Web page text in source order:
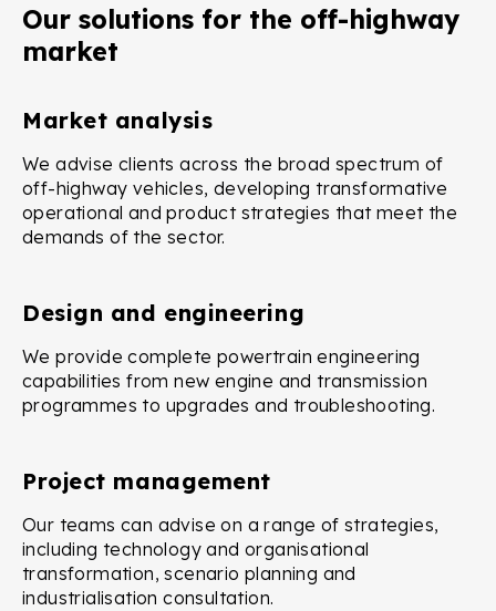
Our solutions for the off-highway
market
Market analysis
We advise clients across the broad spectrum of
off-highway vehicles, developing transformative
operational and product strategies that meet the
demands of the sector.
Design and engineering
We provide complete powertrain engineering
capabilities from new engine and transmission
programmes to upgrades and troubleshooting.
Project management
Our teams can advise on a range of strategies,
including technology and organisational
transformation, scenario planning and
industrialisation consultation.